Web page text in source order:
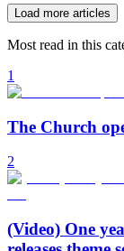
Load more articles
Most read in this
1
The Church
2
(Video) One